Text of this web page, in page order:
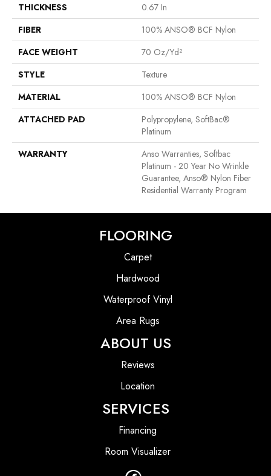
THICKNESS
0.67 In
FIBER
100% ANSO® BCF Nylon
FACE WEIGHT
70 Oz/yd²
STYLE
Texture
MATERIAL
100% ANSO® BCF Nylon
ATTACHED PAD
Polypropylene, SoftBac®
Platinum
WARRANTY
Anso Warranties, Softbac
Platinum - 20 Year No Wrinkle
Guarantee, Anso® Nylon Fiber
Residential Warranty Program
FLOORING
Carpet
Hardwood
Waterproof Vinyl
Area Rugs
ABOUT US
Reviews
Location
SERVICES
Financing
Room Visualizer